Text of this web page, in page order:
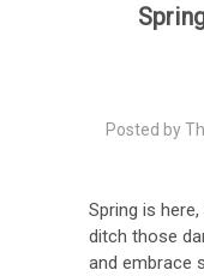
Posted by
Spring is
ditch those
and embrace